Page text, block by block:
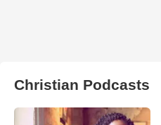
Christian Podcasts